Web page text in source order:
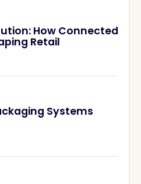
How Connected
Retail
Systems